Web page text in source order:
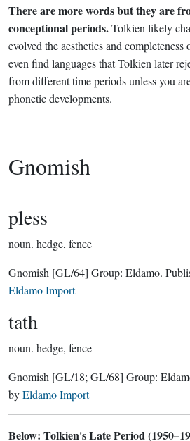
There are more words but they are
conceptional periods.Tolkien likely
evolved the aesthetics and
even find languages that Tolkien later
from different time periods unless you
phonetic developments.
Gnomish
pless
noun. hedge, fence
Gnomish [GL/64] Group: Eldamo.
Eldamo Import
tath
noun. hedge, fence
Gnomish [GL/18; GL/68] Group:
byEldamo Import
Below: Tolkien's Late Period